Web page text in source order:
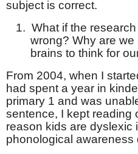
subject is correct.
1. What if the
wrong? Why are
brains to think for
From 2004, when I
had spent a year in
primary 1 and was
sentence, I kept reading
reason kids are dyslexic
phonological awareness